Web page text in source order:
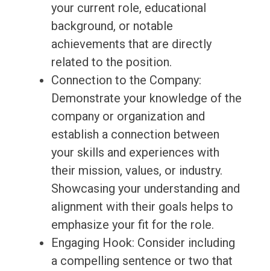
your current role, educational
background, or notable
achievements that are directly
related to the position.
Connection to the Company:
Demonstrate your knowledge of the
company or organization and
establish a connection between
your skills and experiences with
their mission, values, or industry.
Showcasing your understanding and
alignment with their goals helps to
emphasize your fit for the role.
Engaging Hook: Consider including
a compelling sentence or two that